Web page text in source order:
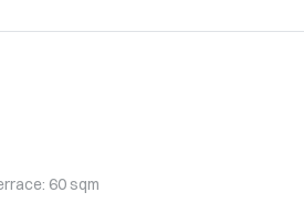
60 sqm